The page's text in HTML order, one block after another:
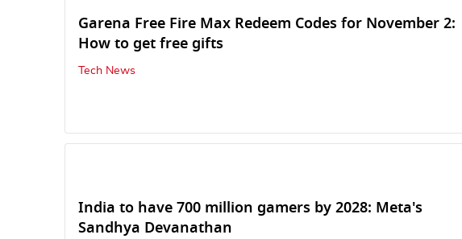
Garena Free Fire Max Redeem Codes for November 2:
How to get free gifts
Tech News
India to have 700 million gamers by 2028: Meta's
Sandhya Devanathan